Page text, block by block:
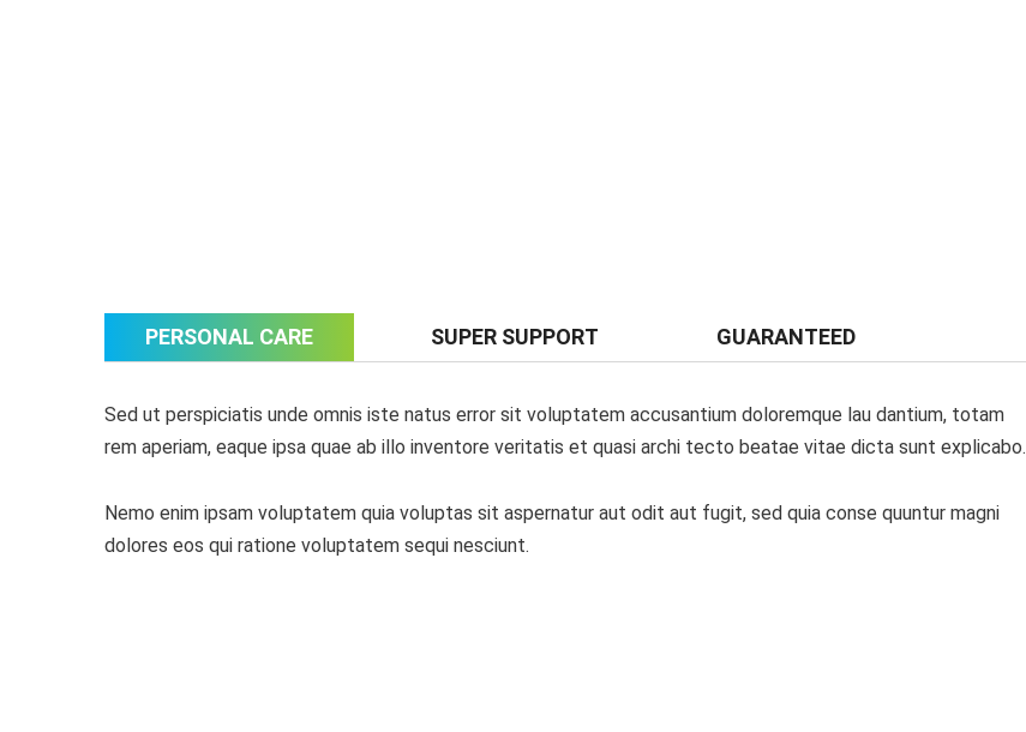
PERSONAL CARE SUPER SUPPORT GUARANTEED
Sed ut perspiciatis unde omnis iste natus error sit voluptatem accusantium doloremque lau dantium, totam
rem aperiam, eaque ipsa quae ab illo inventore veritatis et quasi archi tecto beatae vitae dicta sunt explicabo.
Nemo enim ipsam voluptatem quia voluptas sit aspernatur aut odit aut fugit, sed quia conse quuntur magni
dolores eos qui ratione voluptatem sequi nesciunt.